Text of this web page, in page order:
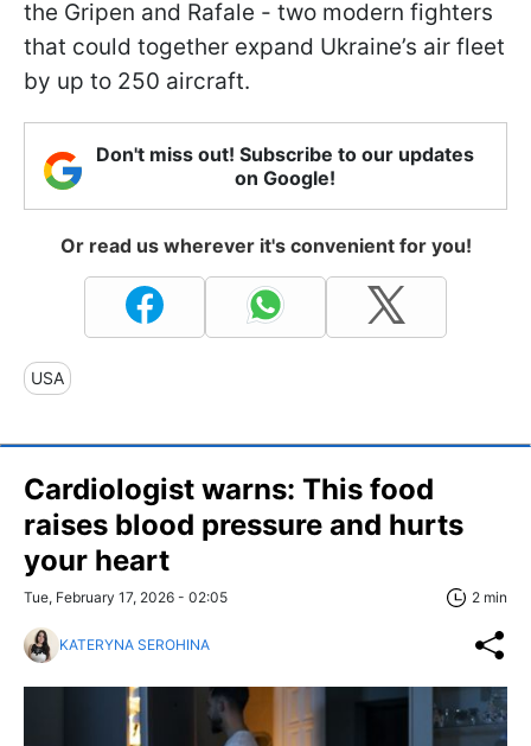
the Gripen and Rafale - two modern fighters
that could together expand Ukraine’s air fleet
by up to 250 aircraft.
Don't miss out! Subscribe to our updates
on Google!
Or read us wherever it's convenient for you!
USA
Cardiologist warns: This food
raises blood pressure and hurts
your heart
Tue, February 17, 2026 - 02:05 2 min
KATERYNA SEROHINA